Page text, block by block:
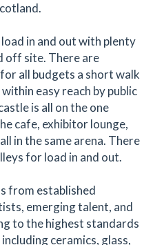
in and out with plenty
off site. There are
all budgets a short walk
easy reach by public
is all on the one
cafe, exhibitor lounge,
in the same arena. There
for load in and out.
from established
emerging talent, and
to the highest standards
ceramics, glass,